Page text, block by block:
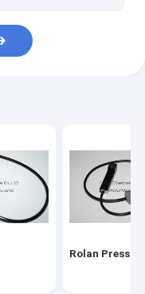
Rolan Press